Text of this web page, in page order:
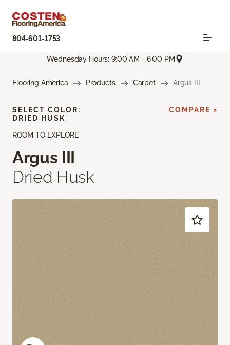
804-601-1753
Wednesday Hours: 9:00 AM - 6:00 PM
Flooring America Products Carpet Argus III
ROOM TO EXPLORE
Argus III
Dried Husk
SELECT COLOR:
DRIED HUSK
COMPARE >